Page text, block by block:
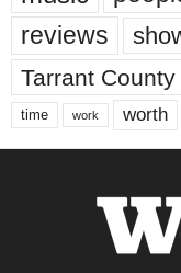
reviews
Tarrant County
time work worth